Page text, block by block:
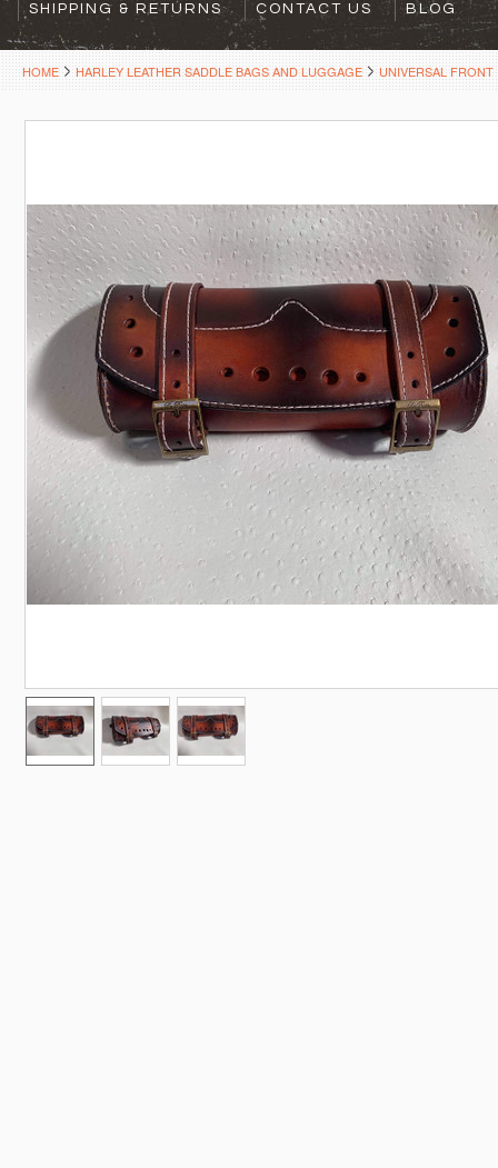
SHIPPING & RETURNS CONTACT US BLOG
HOME HARLEY LEATHER SADDLE BAGS AND LUGGAGE UNIVERSAL